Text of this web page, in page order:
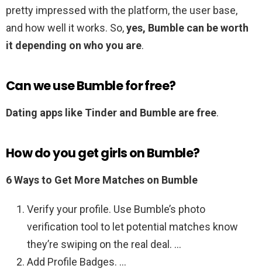
pretty impressed with the platform, the user base,
and how well it works. So,yes, Bumble can be worth
it depending on who you are.
Can we use Bumble for free?
Dating apps like Tinder and Bumble are free.
How do you get girls on Bumble?
6 Ways to Get More Matches on Bumble
Verify your profile. Use Bumble’s photo
verification tool to let potential matches know
they’re swiping on the real deal. …
Add Profile Badges. …